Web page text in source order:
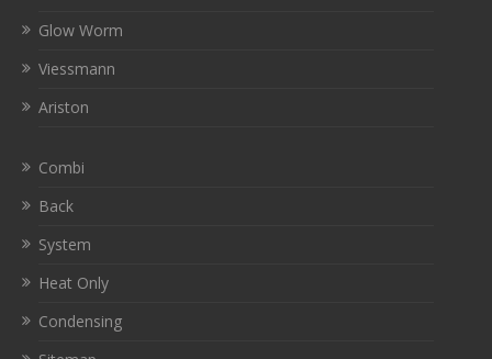
Glow Worm
Viessmann
Ariston
Combi
Back
System
Heat Only
Condensing